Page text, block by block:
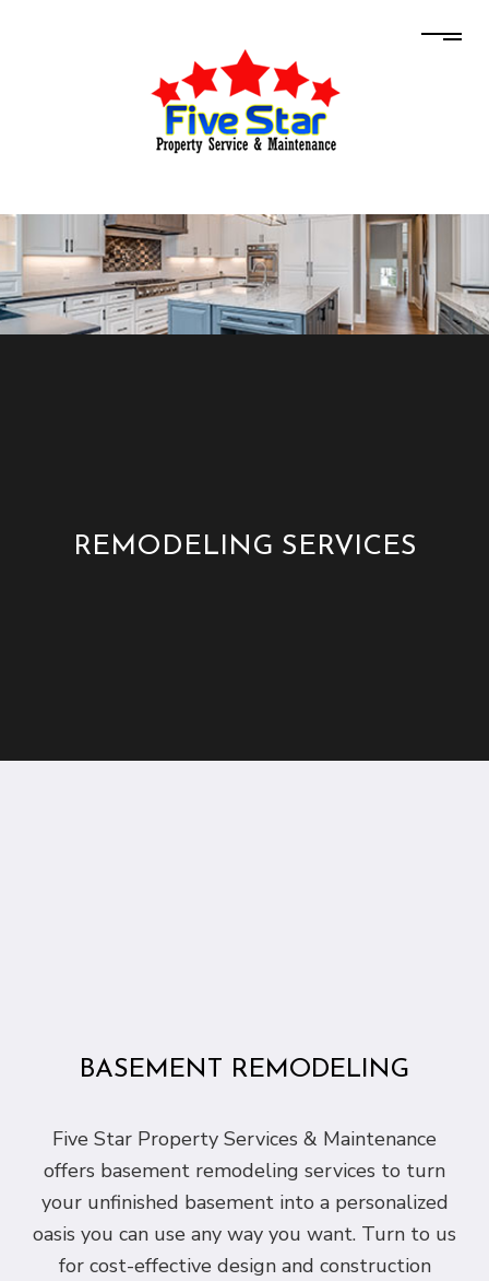
REMODELING SERVICES
BASEMENT REMODELING
Five Star Property Services & Maintenance
offers basement remodeling services to turn
your unfinished basement into a personalized
oasis you can use any way you want. Turn to us
for cost-effective design and construction